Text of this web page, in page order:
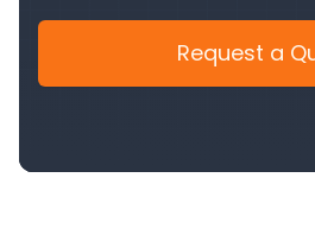
Request a